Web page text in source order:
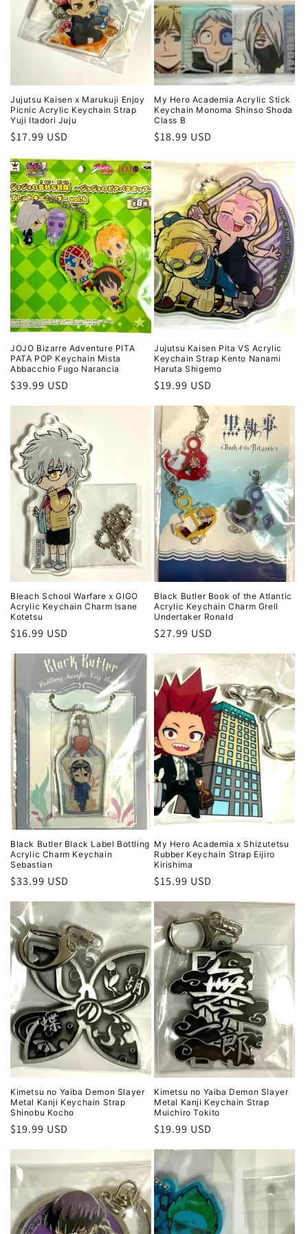
o
:
Jujutsu Kaisen x Marukuji Enjoy
Picnic Acrylic Keychain Strap
Yuji Itadori Juju
Regular
$17.99 USD
My Hero Academia Acrylic Stick
Keychain Monoma Shinso Shoda
Class B
Regular
$18.99 USD
JOJO Bizarre Adventure PITA
PATA POP Keychain Mista
Abbacchio Fugo Narancia
Regular
$39.99 USD
Jujutsu Kaisen Pita VS Acrylic
Keychain Strap Kento Nanami
Haruta Shigemo
Regular
$19.99 USD
Bleach School Warfare x GIGO
Acrylic Keychain Charm Isane
Kotetsu
Regular
$16.99 USD
Black Butler Book of the Atlantic
Acrylic Keychain Charm Grell
Undertaker Ronald
Regular
$27.99 USD
Black Butler Black Label Bottling
Acrylic Charm Keychain
Sebastian
Regular
$33.99 USD
My Hero Academia x Shizutetsu
Rubber Keychain Strap Eijiro
Kirishima
Regular
$15.99 USD
Kimetsu no Yaiba Demon Slayer
Metal Kanji Keychain Strap
Shinobu Kocho
Regular
price
$19.99 USD
Kimetsu no Yaiba Demon Slayer
Metal Kanji Keychain Strap
Muichiro Tokito
Regular
price
$19.99 USD